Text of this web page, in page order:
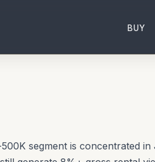
BUY
segment is concentrated in